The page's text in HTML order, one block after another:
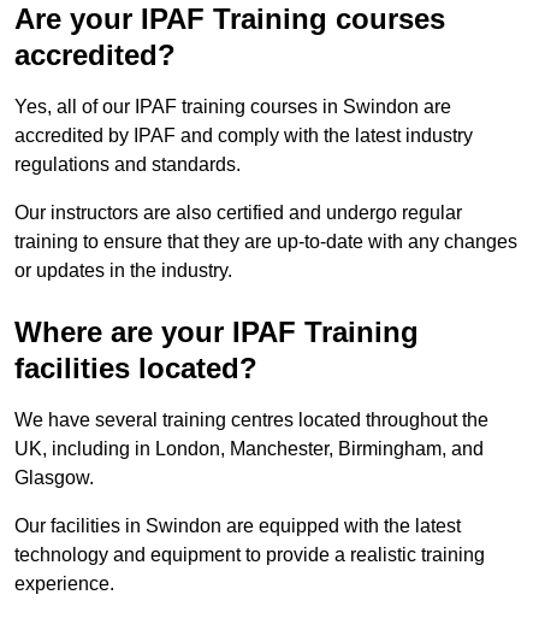
Are your IPAF Training courses
accredited?
Yes, all of our IPAF training courses in Swindon are
accredited by IPAF and comply with the latest industry
regulations and standards.
Our instructors are also certified and undergo regular
training to ensure that they are up-to-date with any changes
or updates in the industry.
Where are your IPAF Training
facilities located?
We have several training centres located throughout the
UK, including in London, Manchester, Birmingham, and
Glasgow.
Our facilities in Swindon are equipped with the latest
technology and equipment to provide a realistic training
experience.